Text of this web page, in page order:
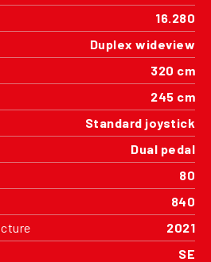
16.280
Duplex wideview
320 cm
245 cm
Standard joystick
Dual pedal
80
840
2021
SE